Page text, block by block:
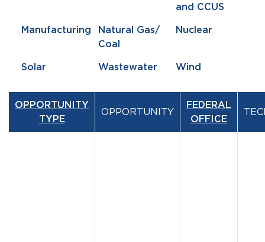
and CCUS
Manufacturing
Natural Gas/
Coal
Nuclear
Solar Wastewater Wind
OPPORTUNITY
TYPE
OPPORTUNITY
FEDERAL
OFFICE